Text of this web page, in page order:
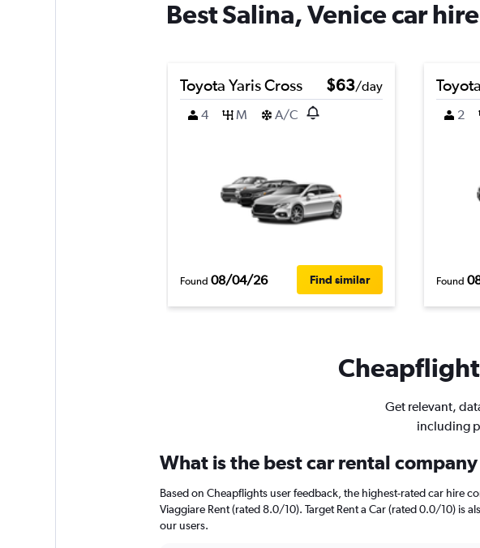
Best Salina, Venice car
Toyota Yaris Cross $63/day
4
M A/C
Found 08/04/26 Find similar
2
Found
Get relevant,
including
What is the best car rental company
Based on Cheapflights user feedback, the highest-rated car hire
Viaggiare Rent (rated 8.0/10). Target Rent a Car (rated 0.0/10) is
our users.